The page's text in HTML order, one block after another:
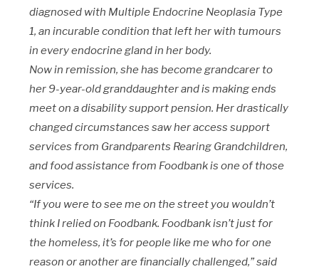
diagnosed with Multiple Endocrine Neoplasia Type
1, an incurable condition that left her with tumours
in every endocrine gland in her body.
Now in remission, she has become grandcarer to
her 9-year-old granddaughter and is making ends
meet on a disability support pension. Her drastically
changed circumstances saw her access support
services from Grandparents Rearing Grandchildren,
and food assistance from Foodbank is one of those
services.
“If you were to see me on the street you wouldn’t
think I relied on Foodbank. Foodbank isn’t just for
the homeless, it’s for people like me who for one
reason or another are financially challenged,” said